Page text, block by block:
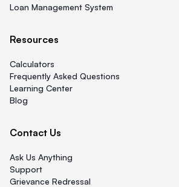
Loan Management System
Resources
Calculators
Frequently Asked Questions
Learning Center
Blog
Contact Us
Ask Us Anything
Support
Grievance Redressal